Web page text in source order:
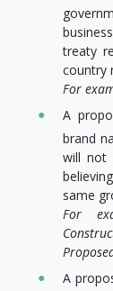
treaty
country
For
A
brand
will not
same
For
A